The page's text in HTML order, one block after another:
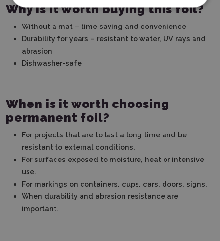
Why is it worth buying this foil?
Without a mat – time saving and convenience
Durability for years – resistant to water, UV rays and
abrasion
Dishwasher-safe
When is it worth choosing
permanent foil?
For projects that are to last a long time and be
resistant to external conditions.
For surfaces exposed to moisture, heat or intensive
use.
For markings on containers, cups, cars, doors, signs.
When durability and abrasion resistance are
important.